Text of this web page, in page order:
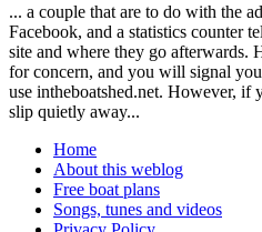
... a couple that are to do with the
Facebook, and a statistics counter
site and where they go afterwards.
for concern, and you will signal
use intheboatshed.net. However, if
slip quietly away...
Home
About this weblog
Free boat plans
Songs, tunes and videos